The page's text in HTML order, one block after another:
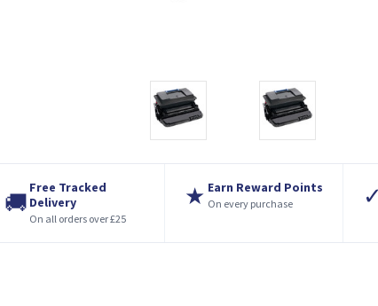
🚚
Free Tracked
Delivery
On all orders over £25
★ Earn Reward Points
On every purchase ✓